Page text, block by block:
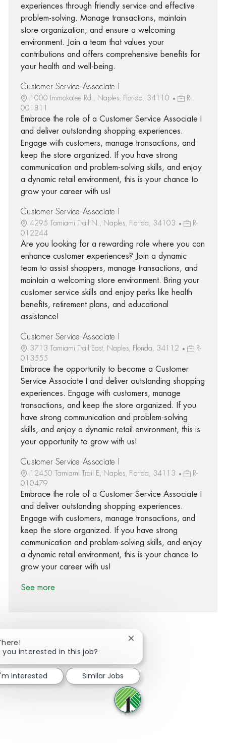
experiences through friendly service and effective
problem-solving. Manage transactions, maintain
store organization, and ensure a welcoming
environment. Join a team that values your
contributions and offers comprehensive benefits for
your health and well-being.
Customer Service Associate I
1000 Immokalee Rd., Naples, Florida, 34110
R-
001811
Embrace the role of a Customer Service Associate I
and deliver outstanding shopping experiences.
Engage with customers, manage transactions, and
keep the store organized. If you have strong
communication and problem-solving skills, and enjoy
a dynamic retail environment, this is your chance to
grow your career with us!
Customer Service Associate I
4295 Tamiami Trail N., Naples, Florida, 34103
R-
012244
Are you looking for a rewarding role where you can
enhance customer experiences? Join a dynamic
team to assist shoppers, manage transactions, and
maintain a welcoming store environment. Bring your
customer service skills and enjoy perks like health
benefits, retirement plans, and educational
assistance!
Customer Service Associate I
3713 Tamiami Trail East, Naples, Florida, 34112
R-
013555
Embrace the opportunity to become a Customer
Service Associate I and deliver outstanding shopping
experiences. Engage with customers, manage
transactions, and keep the store organized. If you
have strong communication and problem-solving
skills, and enjoy a dynamic retail environment, this is
your opportunity to grow with us!
Customer Service Associate I
12450 Tamiami Trail E, Naples, Florida, 34113
R-
010479
Embrace the role of a Customer Service Associate I
and deliver outstanding shopping experiences.
Engage with customers, manage transactions, and
keep the store organized. If you have strong
communication and problem-solving skills, and enjoy
a dynamic retail environment, this is your chance to
grow your career with us!
See more
Share via Facebook
Share via twitter
Share via LinkedIn
Share via email
you interested in this job?
Close chatbot notification
interested Similar Jobs